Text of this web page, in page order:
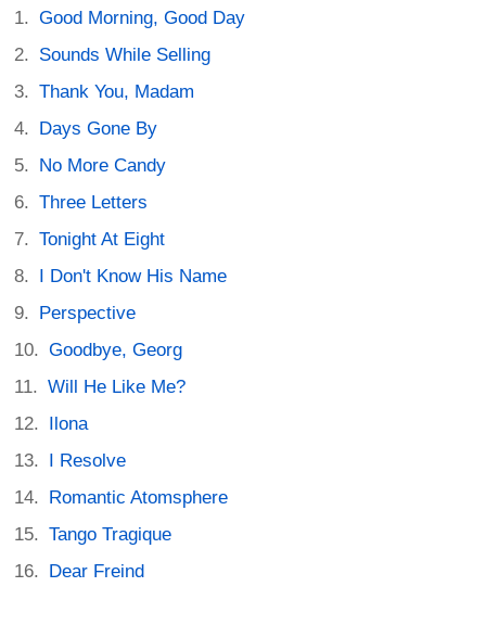
Good Morning, Good Day
Sounds While Selling
Thank You, Madam
Days Gone By
No More Candy
Three Letters
Tonight At Eight
I Don't Know His Name
Perspective
Goodbye, Georg
Will He Like Me?
Ilona
I Resolve
Romantic Atomsphere
Tango Tragique
Dear Freind